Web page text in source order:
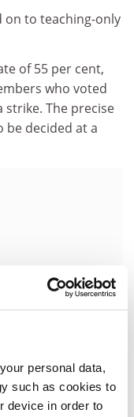
personal data,
such as cookies to
device in order to
on to teaching-only
of 55 per cent,
who voted
The precise
be decided at a